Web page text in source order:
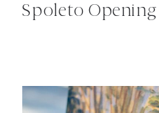
Spoleto Opening